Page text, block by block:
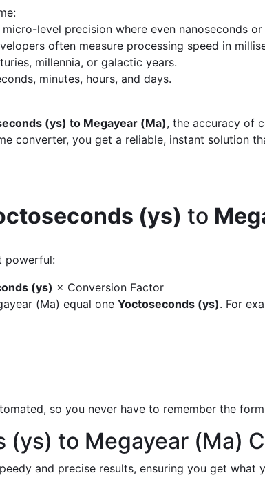
micro-level precision where even nanoseconds
often measure processing speed in
millennia, or galactic years.
minutes, hours, and days.
(ys) to Megayear (Ma), the accuracy of
converter, you get a reliable, instant solution
(ys) to
powerful:
(ys) × Conversion Factor
(Ma) equal one Yoctoseconds (ys). For
so you never have to remember the
(ys) to Megayear (Ma)
and precise results, ensuring you get what